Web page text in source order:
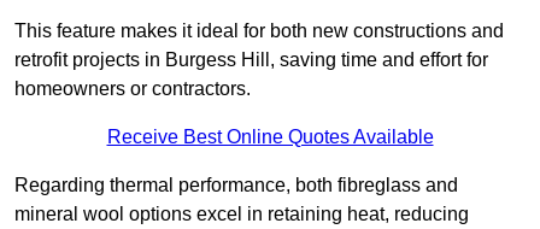
This feature makes it ideal for both new constructions and
retrofit projects in Burgess Hill, saving time and effort for
homeowners or contractors.
Receive Best Online Quotes Available
Regarding thermal performance, both fibreglass and
mineral wool options excel in retaining heat, reducing